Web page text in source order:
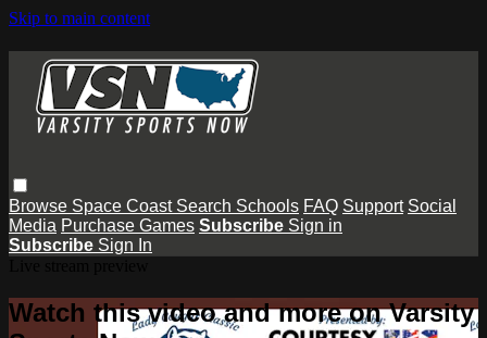
Skip to main content
Browse Space Coast Search Schools FAQ Support Social
Media Purchase Games Subscribe Sign in
Subscribe Sign In
Watch this video and more on Varsity